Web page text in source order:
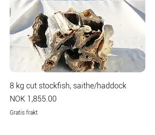
8 kg cut stockfish, saithe/haddock
Price
NOK 1,855.00
Gratis frakt